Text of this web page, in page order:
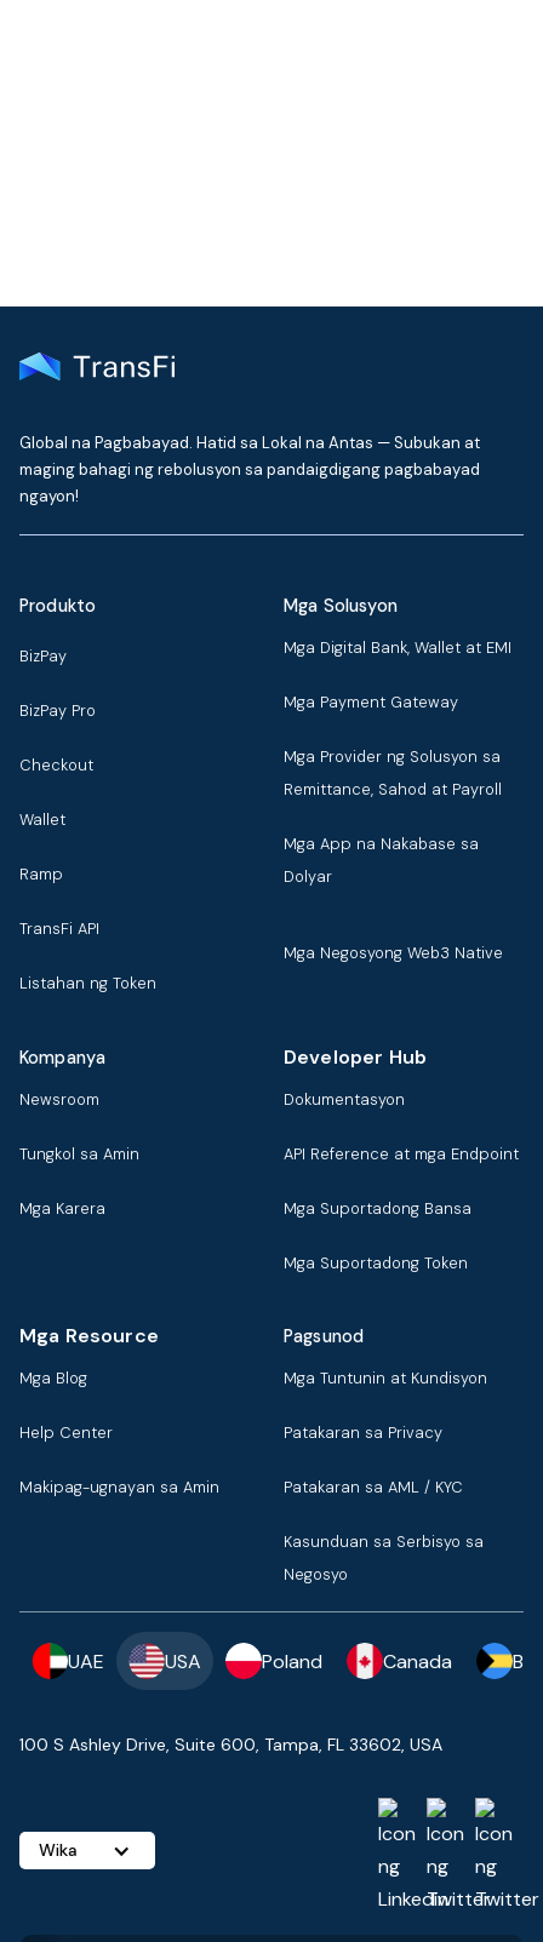
Global na Pagbabayad. Hatid sa Lokal na Antas — Subukan at
maging bahagi ng rebolusyon sa pandaigdigang pagbabayad
ngayon!
Produkto
BizPay
BizPay Pro
Checkout
Wallet
Ramp
TransFi API
Listahan ng Token
Mga Solusyon
Mga Digital Bank, Wallet at EMI
Mga Payment Gateway
Mga Provider ng Solusyon sa
Remittance, Sahod at Payroll
Mga App na Nakabase sa
Dolyar
Mga Negosyong Web3 Native
Kompanya
Newsroom
Tungkol sa Amin
Mga Karera
Developer Hub
Dokumentasyon
API Reference at mga Endpoint
Mga Suportadong Bansa
Mga Suportadong Token
Mga Resource
Mga Blog
Help Center
Makipag-ugnayan sa Amin
Pagsunod
Mga Tuntunin at Kundisyon
Patakaran sa Privacy
Patakaran sa AML / KYC
Kasunduan sa Serbisyo sa
Negosyo
UAE USA Poland Canada
100 S Ashley Drive, Suite 600, Tampa, FL 33602, USA
Wika